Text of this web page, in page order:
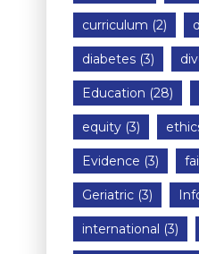
curriculum (2)
diabetes(3)
Education (28)
equity(3)
Evidence (3)
Geriatric(3)
international (3)